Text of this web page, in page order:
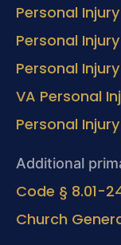
Personal
Personal
Personal
VA Personal
Personal
Additional
Code § 8.01-
Church